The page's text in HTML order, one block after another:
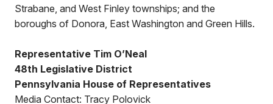
Strabane, and West Finley townships; and the
boroughs of Donora, East Washington and Green Hills.
Representative Tim O’Neal
48th Legislative District
Pennsylvania House of Representatives
Media Contact: Tracy Polovick